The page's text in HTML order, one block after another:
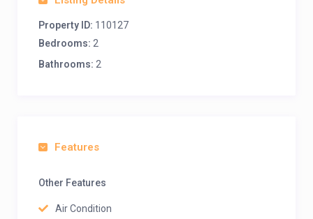
Property ID: 110127
Bedrooms: 2
Bathrooms: 2
Features
Other Features
Air Condition